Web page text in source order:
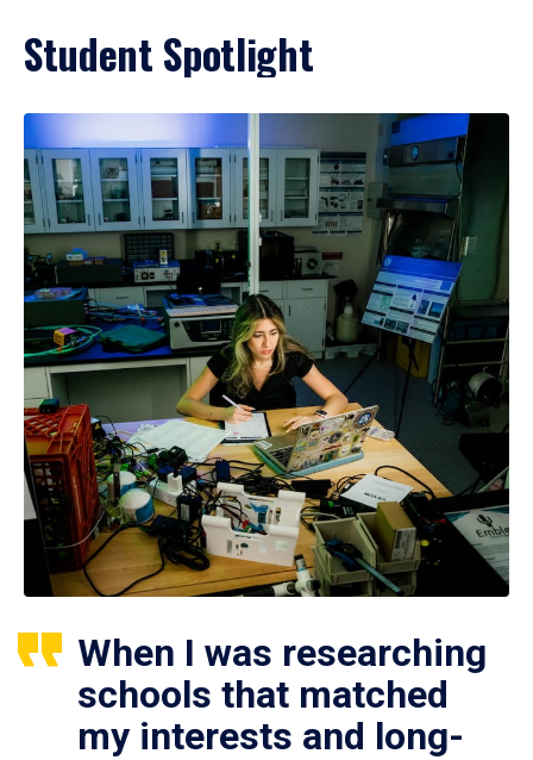
Student Spotlight
When I was researching
schools that matched
my interests and long-